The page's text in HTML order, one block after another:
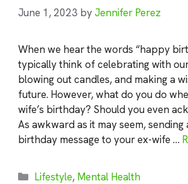
June 1, 2023 byJennifer Perez
When we hear the words “happy
typically think of celebrating with
blowing out candles, and making a
future. However, what do you do
wife’s birthday? Should you even
As awkward as it may seem, sending
birthday message to your ex-wife …
Categories
Lifestyle, Mental Health